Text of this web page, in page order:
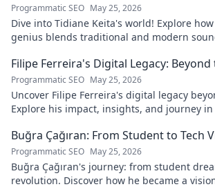
Programmatic SEO May 25, 2026
Dive into Tidiane Keita's world! Explore
genius blends traditional and modern
Filipe Ferreira's Digital Legacy: Beyond
Programmatic SEO May 25, 2026
Uncover Filipe Ferreira's digital legacy
Explore his impact, insights, and journey
Buğra Çağıran: From Student to Tech
Programmatic SEO May 25, 2026
Buğra Çağıran's journey: from student
revolution. Discover how he became a